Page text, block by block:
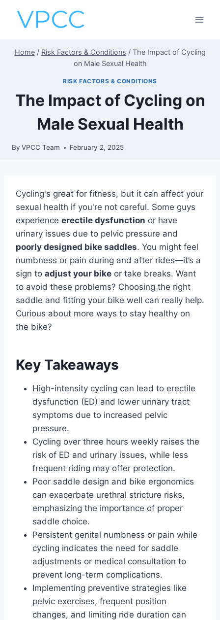
Home / Risk Factors & Conditions / The Impact of Cycling
on Male Sexual Health
RISK FACTORS & CONDITIONS
The Impact of Cycling on
Male Sexual Health
By VPCC Team February 2, 2025
Cycling's great for fitness, but it can affect your
sexual health if you're not careful. Some guys
experience erectile dysfunction or have
urinary issues due to pelvic pressure and
poorly designed bike saddles. You might feel
numbness or pain during and after rides—it’s a
sign to adjust your bike or take breaks. Want
to avoid these problems? Choosing the right
saddle and fitting your bike well can really help.
Curious about more ways to stay healthy on
the bike?
Key Takeaways
High-intensity cycling can lead to erectile
dysfunction (ED) and lower urinary tract
symptoms due to increased pelvic
pressure.
Cycling over three hours weekly raises the
risk of ED and urinary issues, while less
frequent riding may offer protection.
Poor saddle design and bike ergonomics
can exacerbate urethral stricture risks,
emphasizing the importance of proper
saddle choice.
Persistent genital numbness or pain while
cycling indicates the need for saddle
adjustments or medical consultation to
prevent long-term complications.
Implementing preventive strategies like
pelvic exercises, frequent position
changes, and limiting ride duration can